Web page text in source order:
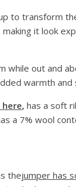
to transform
it look
while out and
warmth and
here, has a soft
a 7% wool
thejumper has